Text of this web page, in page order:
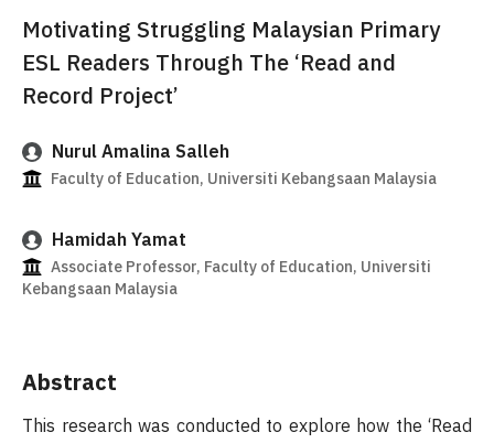
Motivating Struggling Malaysian Primary
ESL Readers Through The ‘Read and
Record Project’
Nurul Amalina Salleh
Faculty of Education, Universiti Kebangsaan Malaysia
Hamidah Yamat
Associate Professor, Faculty of Education, Universiti
Kebangsaan Malaysia
Abstract
This research was conducted to explore how the ‘Read